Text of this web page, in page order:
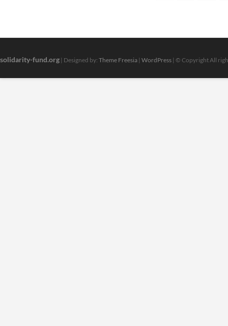
solidarity-fund.org | Designed by: Theme Freesia | WordPress | © Copyright All